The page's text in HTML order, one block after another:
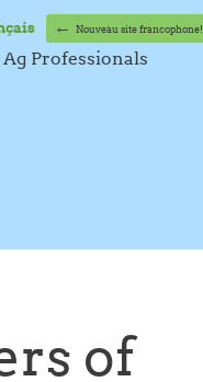
← Nouveau site francophone!
Ag Professionals
of